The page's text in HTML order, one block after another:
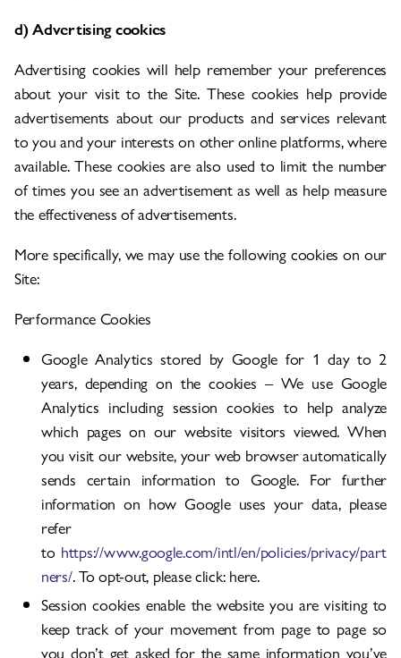
d) Advertising cookies
Advertising cookies will help remember your preferences
about your visit to the Site. These cookies help provide
advertisements about our products and services relevant
to you and your interests on other online platforms, where
available. These cookies are also used to limit the number
of times you see an advertisement as well as help measure
the effectiveness of advertisements.
More specifically, we may use the following cookies on our
Site:
Performance Cookies
Google Analytics stored by Google for 1 day to 2
years, depending on the cookies – We use Google
Analytics including session cookies to help analyze
which pages on our website visitors viewed. When
you visit our website, your web browser automatically
sends certain information to Google. For further
information on how Google uses your data, please
refer
to https://www.google.com/intl/en/policies/privacy/part
ners/. To opt-out, please click: here.
Session cookies enable the website you are visiting to
keep track of your movement from page to page so
you don’t get asked for the same information you’ve